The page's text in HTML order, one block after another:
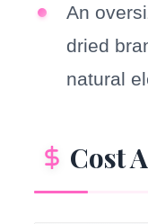
An
dried
natural
Cost